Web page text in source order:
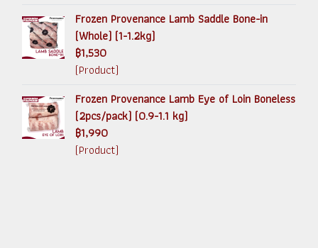
Frozen Provenance Lamb Saddle Bone-in
(Whole) (1-1.2kg)
฿1,530
(Product)
Frozen Provenance Lamb Eye of Loin Boneless
(2pcs/pack) (0.9-1.1 kg)
฿1,990
(Product)